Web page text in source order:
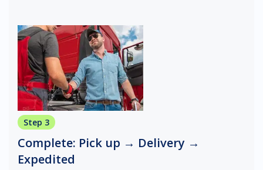
Step 3
Complete: Pick up → Delivery →
Expedited